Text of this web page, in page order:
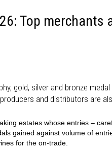
Top merchants
gold, silver and bronze medal
and distributors are
estates whose entries –
gained against volume of
for the on-trade.